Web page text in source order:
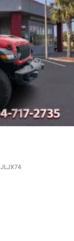
JLJX74